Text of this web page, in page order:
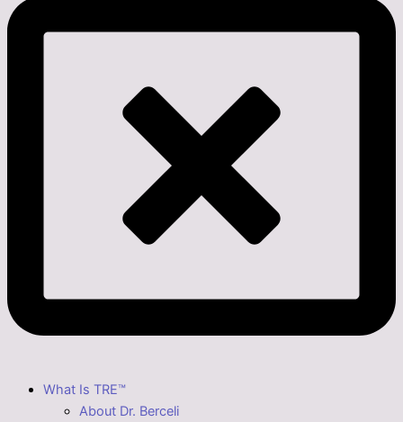
What Is TRE™
About Dr. Berceli